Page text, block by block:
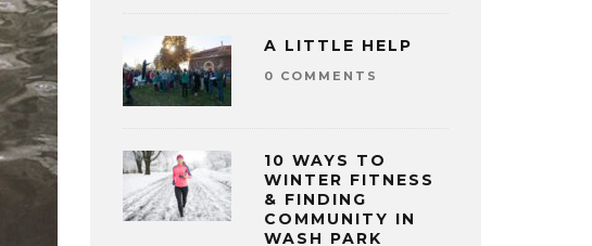
A LITTLE HELP
0 COMMENTS
10 WAYS TO
WINTER FITNESS
& FINDING
COMMUNITY IN
WASH PARK